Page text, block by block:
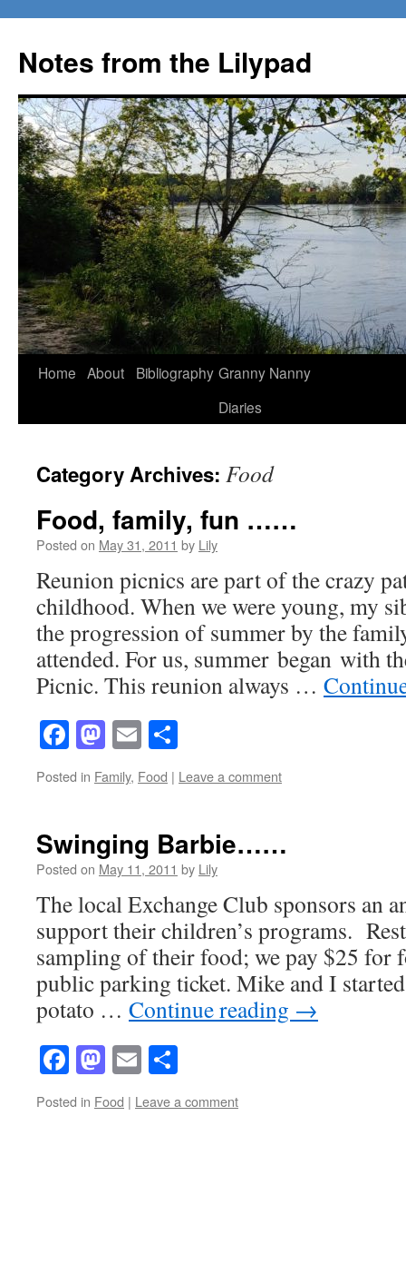
Notes from the Lilypad
Skip
Home About Bibliography Granny Nanny
Diaries
Category Archives: Food
Food, family, fun ……
Posted on May 31, 2011 by Lily
Reunion picnics are part of the crazy
childhood. When we were young, my
the progression of summer by the
attended. For us, summer began with
Picnic. This reunion always …
Facebook
Mastodon
Email
Posted in Family, Food | Leave a comment
Swinging Barbie……
Posted on May 11, 2011 by Lily
The local Exchange Club sponsors an
support their children’s programs.
sampling of their food; we pay $25 for
public parking ticket. Mike and I
potato … Continue reading →
Facebook
Mastodon
Email
Posted in Food | Leave a comment